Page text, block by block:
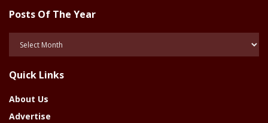
Posts Of The Year
Year
Quick Links
About Us
Advertise